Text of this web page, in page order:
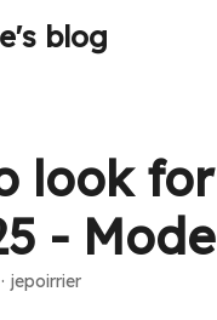
blog
look
-
· jepoirrier